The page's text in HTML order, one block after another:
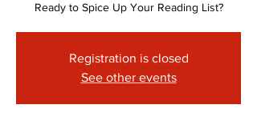
Ready to Spice Up Your Reading List?
Registration is closed
See other events